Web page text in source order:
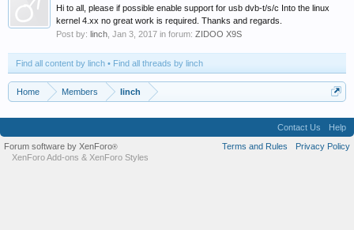
Hi to all, please if possible enable support for usb dvb-t/s/c Into the linux
kernel 4.xx no great work is required. Thanks and regards.
Post by: linch Jan 3, 2017 in forum: ZIDOO X9S
Find all content by linch Find all threads by linch
Home Members linch
Contact Us
Help
Terms and Rules
Privacy Policy
Forum software by XenForo®
XenForo Add-ons & XenForo Styles